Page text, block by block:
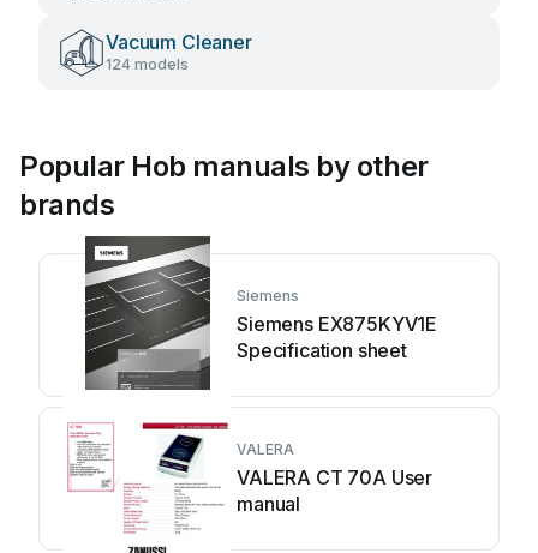
Vacuum Cleaner
124 models
Popular Hob manuals by other
brands
Siemens
Siemens EX875KYV1E
Specification sheet
VALERA
VALERA CT 70A User
manual